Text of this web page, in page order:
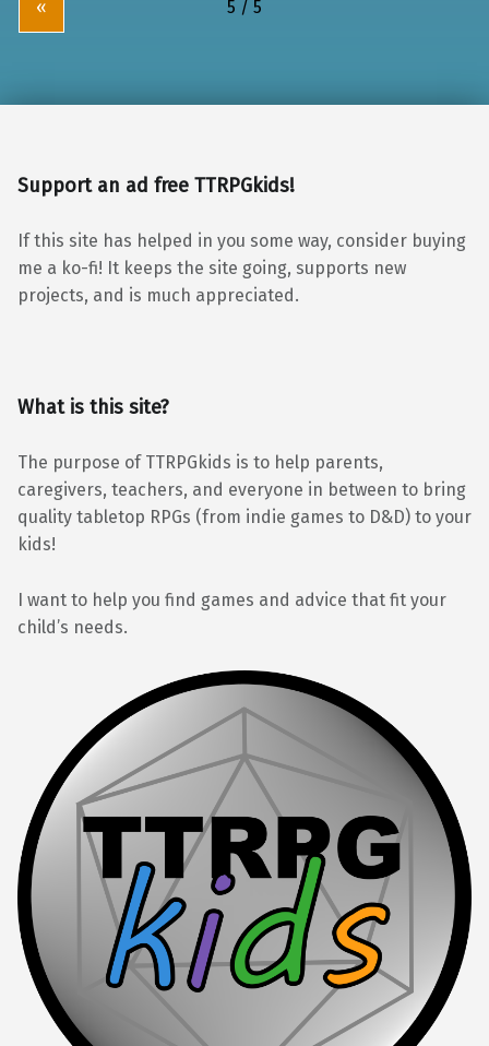
«
Support an ad free TTRPGkids!
If this site has helped in you some way, consider buying
me a ko-fi! It keeps the site going, supports new
projects, and is much appreciated.
What is this site?
The purpose of TTRPGkids is to help parents,
caregivers, teachers, and everyone in between to bring
quality tabletop RPGs (from indie games to D&D) to your
kids!
I want to help you find games and advice that fit your
child’s needs.